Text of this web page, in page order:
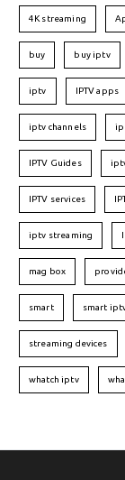
4K streaming
buy buy iptv
iptv IPTV apps
iptv channels
IPTV Guides
IPTV services
iptv streaming
mag box
smart smart
streaming devices
whatch iptv